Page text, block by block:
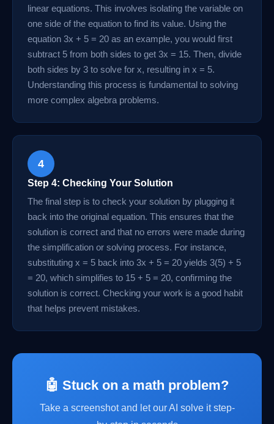
linear equations. This involves isolating the variable on
one side of the equation to find its value. Using the
equation 3x + 5 = 20 as an example, you would first
subtract 5 from both sides to get 3x = 15. Then, divide
both sides by 3 to solve for x, resulting in x = 5.
Understanding this process is fundamental to solving
more complex algebra problems.
4
Step 4: Checking Your Solution
The final step is to check your solution by plugging it
back into the original equation. This ensures that the
solution is correct and that no errors were made during
the simplification or solving process. For instance,
substituting x = 5 back into 3x + 5 = 20 yields 3(5) + 5
= 20, which simplifies to 15 + 5 = 20, confirming the
solution is correct. Checking your work is a good habit
that helps prevent mistakes.
🤖 Stuck on a math problem?
Take a screenshot and let our AI solve it step-